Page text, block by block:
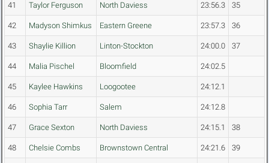
41 Taylor Ferguson North Daviess 23:56.3 35
42 Madyson Shimkus Eastern Greene 23:57.3 36
43 Shaylie Killion Linton-Stockton 24:00.0 37
44 Malia Pischel Bloomfield 24:02.5
45 Kaylee Hawkins Loogootee 24:12.1
46 Sophia Tarr Salem 24:12.8
47 Grace Sexton North Daviess 24:15.1 38
48 Chelsie Combs Brownstown Central 24:21.6 39